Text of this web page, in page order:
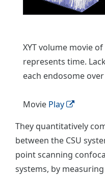
XYT volume movie
represents time.
each endosome
Movie Play
They quantitatively
between the CSU
point scanning
systems, by